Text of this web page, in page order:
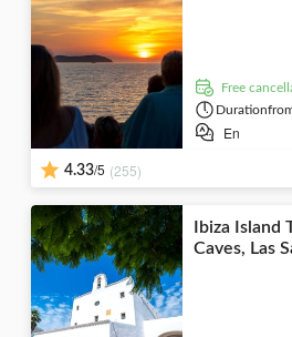
visits
Seasonal
events
Museums &
art galleries
tastings
free
Duration
En
4.33/5 (255)
Ibiza Island
Caves, Las